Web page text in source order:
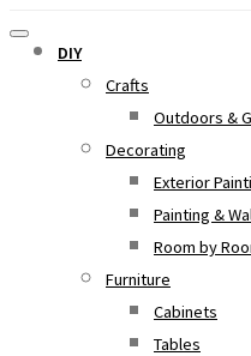
DIY
Crafts
Outdoors &
Decorating
Exterior
Painting &
Room by
Furniture
Cabinets
Tables